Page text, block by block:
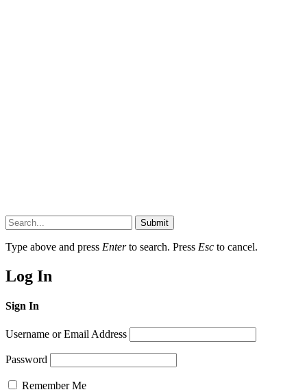
Submit
Type above and press Enterto search. Press Esc to cancel.
Log In
Sign In
Username or Email Address
Password
Remember Me